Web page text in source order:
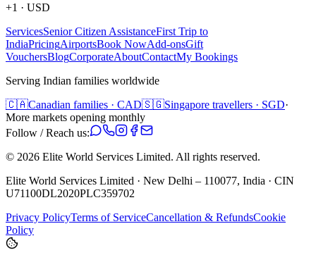
+1 · USD
ServicesSenior Citizen AssistanceFirst Trip to
IndiaPricingAirportsBook NowAdd-onsGift
VouchersBlogCorporateAboutContactMy Bookings
Serving Indian families worldwide
🇨🇦Canadian families · CAD🇸🇬Singapore travellers · SGD·
More markets opening monthly
Follow / Reach us:
© 2026 Elite World Services Limited. All rights reserved.
Elite World Services Limited · New Delhi – 110077, India · CIN
U71100DL2020PLC359702
Privacy PolicyTerms of ServiceCancellation & RefundsCookie
Policy